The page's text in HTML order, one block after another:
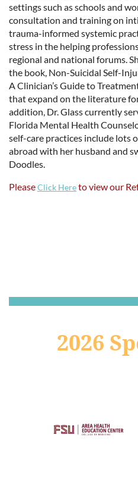
settings such as schools and
consultation and training on
trauma-informed systemic
stress in the helping
regional and national forums.
the book, Non-Suicidal Self-
A Clinician’s Guide to
that expand on the literature
addition, Dr. Glass currently
Florida Mental Health
self-care practices include lots
abroad with her husband and
Doodles.
PleaseClick Hereto view our
2026